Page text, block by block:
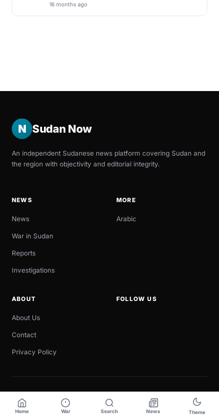
Home War Search News Theme
16 months ago
N Sudan Now
An independent Sudanese news platform covering Sudan and
the region with objectivity and editorial integrity.
NEWS
News
War in Sudan
Reports
Investigations
MORE
Arabic
ABOUT
About Us
Contact
Privacy Policy
FOLLOW US
© 2026 Sudan Now. All rights reserved.
Designed & developed by
Digital Meta